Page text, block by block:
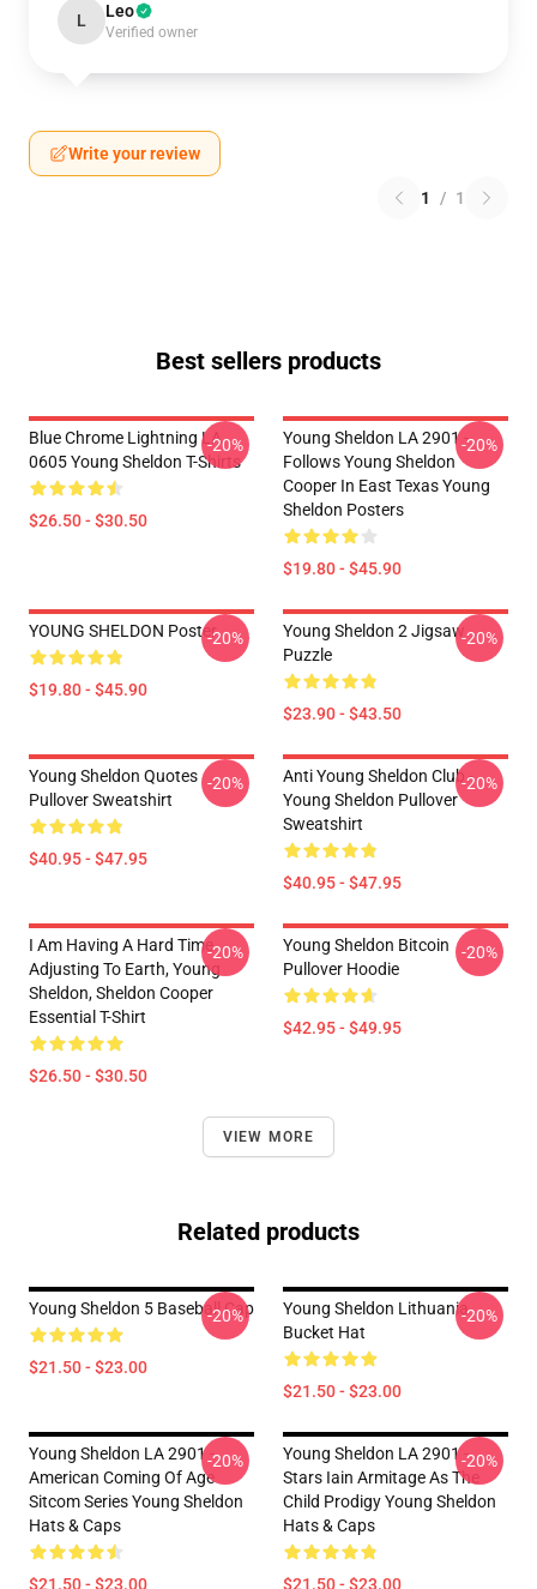
L Leo
Verified owner
Write your review
1 / 1
Best sellers products
Blue Chrome Lightning LA
0605 Young Sheldon T-Shirts
$26.50 - $30.50
-20%
Young Sheldon LA 2901 -
Follows Young Sheldon
Cooper In East Texas Young
Sheldon Posters
$19.80 - $45.90
-20%
YOUNG SHELDON Poster
$19.80 - $45.90
-20%
Young Sheldon 2 Jigsaw
Puzzle
$23.90 - $43.50
-20%
Young Sheldon Quotes
Pullover Sweatshirt
$40.95 - $47.95
-20%
Anti Young Sheldon Club -
Young Sheldon Pullover
Sweatshirt
$40.95 - $47.95
-20%
I Am Having A Hard Time
Adjusting To Earth, Young
Sheldon, Sheldon Cooper
Essential T-Shirt
$26.50 - $30.50
-20%
Young Sheldon Bitcoin
Pullover Hoodie
$42.95 - $49.95
-20%
VIEW MORE
Related products
Young Sheldon 5 Baseball Cap
$21.50 - $23.00
-20%
Young Sheldon Lithuania
Bucket Hat
$21.50 - $23.00
-20%
Young Sheldon LA 2901 -
American Coming Of Age
Sitcom Series Young Sheldon
Hats & Caps
$21.50 - $23.00
-20%
Young Sheldon LA 2901 -
Stars Iain Armitage As The
Child Prodigy Young Sheldon
Hats & Caps
$21.50 - $23.00
-20%